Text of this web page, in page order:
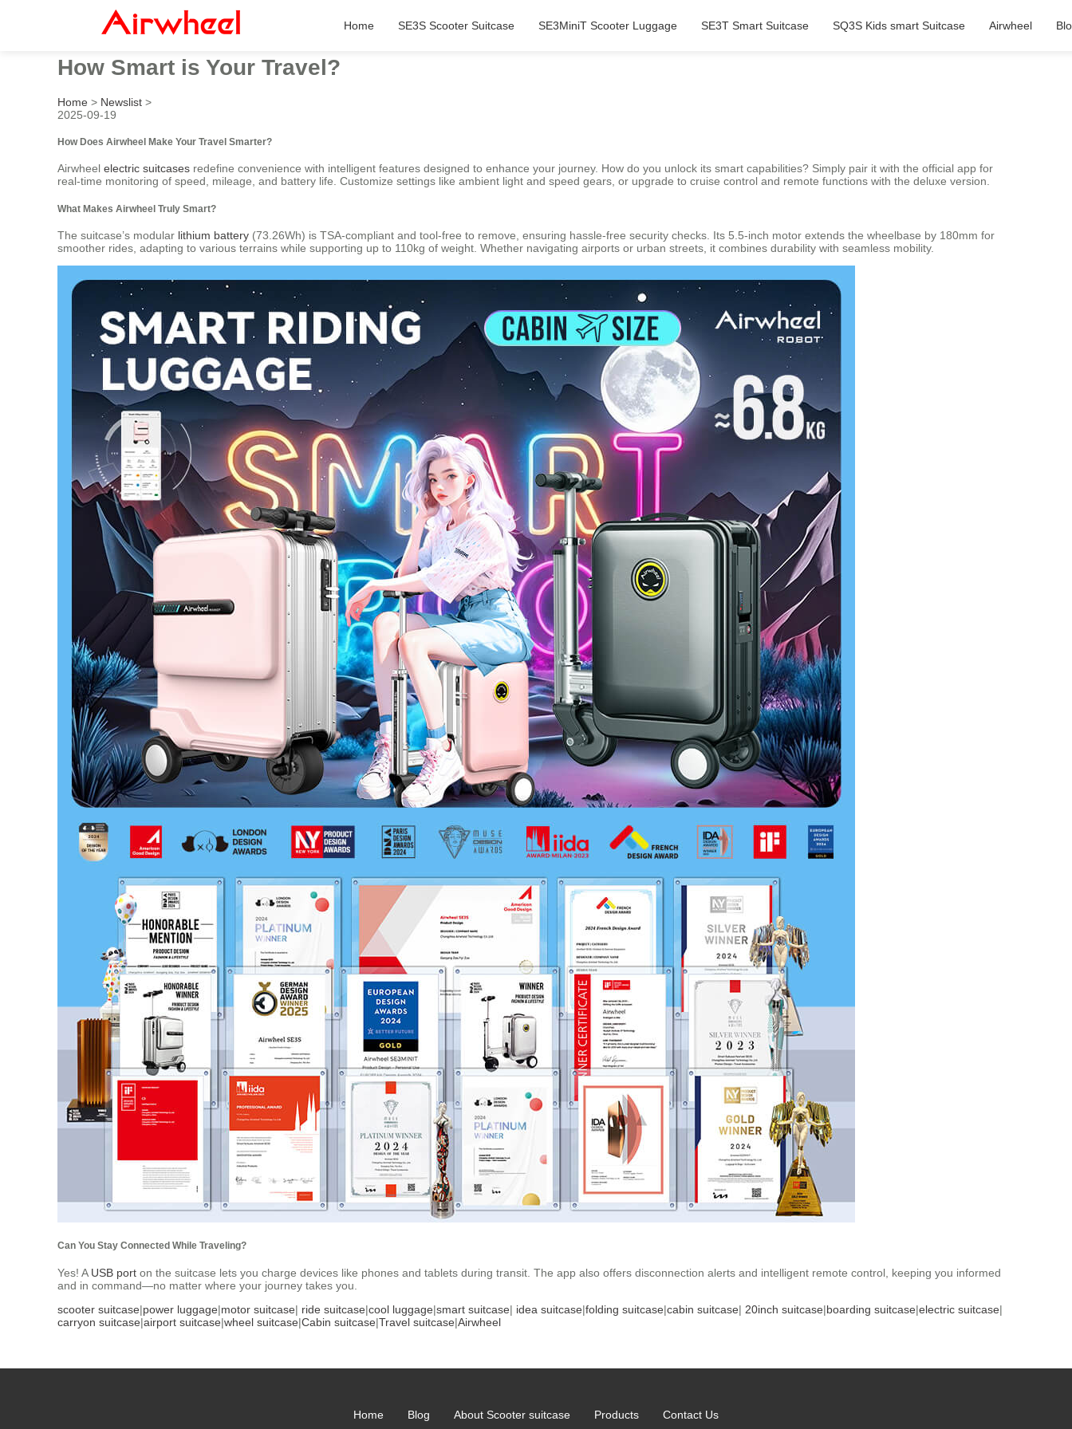
Home SE3S Scooter Suitcase SE3MiniT Scooter Luggage SE3T Smart Suitcase SQ3S Kids smart Suitcase Airwheel
How Smart is Your Travel?
Home > Newslist >
2025-09-19
How Does Airwheel Make Your Travel Smarter?
Airwheel electric suitcases redefine convenience with intelligent features designed to enhance your journey. How do you unlock its smart capabilities? Simply pair it with the official app for
real-time monitoring of speed, mileage, and battery life. Customize settings like ambient light and speed gears, or upgrade to cruise control and remote functions with the deluxe version.
What Makes Airwheel Truly Smart?
The suitcase’s modular lithium battery (73.26Wh) is TSA-compliant and tool-free to remove, ensuring hassle-free security checks. Its 5.5-inch motor extends the wheelbase by 180mm for
smoother rides, adapting to various terrains while supporting up to 110kg of weight. Whether navigating airports or urban streets, it combines durability with seamless mobility.
Can You Stay Connected While Traveling?
Yes! A USB port on the suitcase lets you charge devices like phones and tablets during transit. The app also offers disconnection alerts and intelligent remote control, keeping you informed
and in command—no matter where your journey takes you.
scooter suitcase|power luggage|motor suitcase| ride suitcase|cool luggage|smart suitcase| idea suitcase|folding suitcase|cabin suitcase| 20inch suitcase|boarding suitcase|electric suitcase|
carryon suitcase|airport suitcase|wheel suitcase|Cabin suitcase|Travel suitcase|Airwheel
Home Blog About Scooter suitcase Products Contact Us